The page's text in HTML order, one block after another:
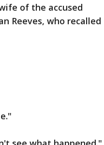
of the accused
Reeves, who recalled